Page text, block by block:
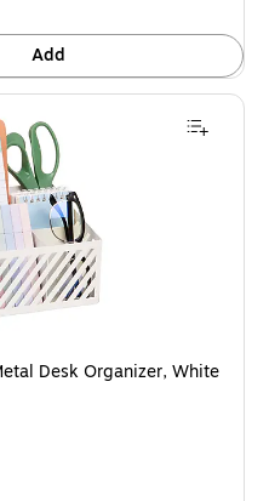
Add
Desk Organizer, White